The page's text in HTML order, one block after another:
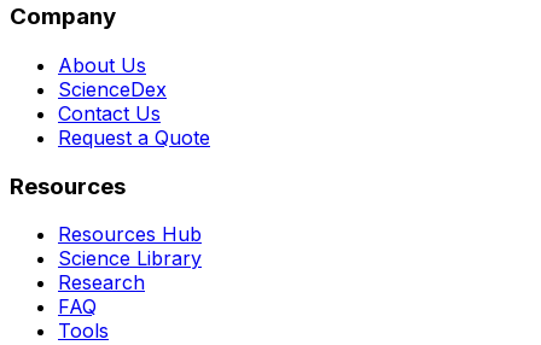
Company
About Us
ScienceDex
Contact Us
Request a Quote
Resources
Resources Hub
Science Library
Research
FAQ
Tools